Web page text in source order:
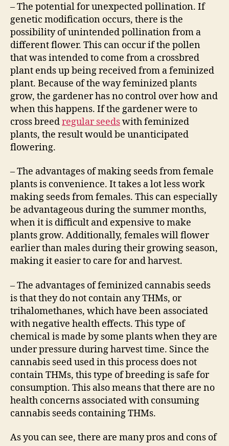
– The potential for unexpected pollination. If
genetic modification occurs, there is the
possibility of unintended pollination from a
different flower. This can occur if the pollen
that was intended to come from a crossbred
plant ends up being received from a feminized
plant. Because of the way feminized plants
grow, the gardener has no control over how and
when this happens. If the gardener were to
cross breedregular seedswith feminized
plants, the result would be unanticipated
flowering.
– The advantages of making seeds from female
plants is convenience. It takes a lot less work
making seeds from females. This can especially
be advantageous during the summer months,
when it is difficult and expensive to make
plants grow. Additionally, females will flower
earlier than males during their growing season,
making it easier to care for and harvest.
– The advantages of feminized cannabis seeds
is that they do not contain any THMs, or
trihalomethanes, which have been associated
with negative health effects. This type of
chemical is made by some plants when they are
under pressure during harvest time. Since the
cannabis seed used in this process does not
contain THMs, this type of breeding is safe for
consumption. This also means that there are no
health concerns associated with consuming
cannabis seeds containing THMs.
As you can see, there are many pros and cons of